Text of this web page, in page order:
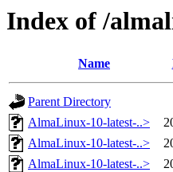
Index of /
Name
Parent Directory
AlmaLinux-10-latest-..>
AlmaLinux-10-latest-..>
AlmaLinux-10-latest-..>